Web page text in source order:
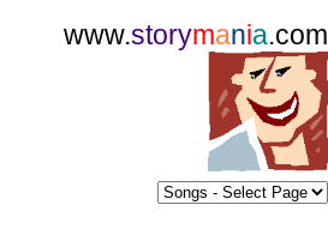
www.storymania.com